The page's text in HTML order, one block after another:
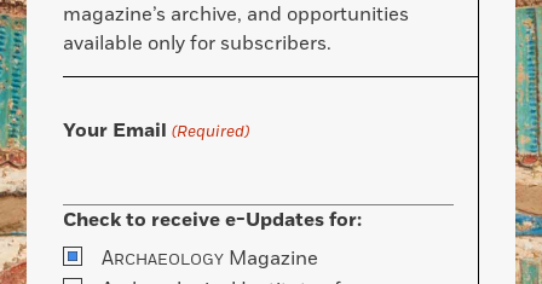
magazine’s archive, and opportunities
available only for subscribers.
Your Email (Required)
Check to receive e-Updates for:
ARCHAEOLOGY Magazine